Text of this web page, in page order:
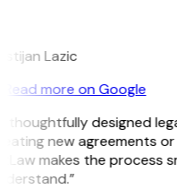
Lazic
Read more on Google
thoughtfully designed
new agreements or
makes the process